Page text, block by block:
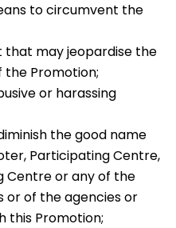
to circumvent the
that may jeopardise the
Promotion;
or harassing
the good name
Participating Centre,
Centre or any of the
or of the agencies or
this Promotion;